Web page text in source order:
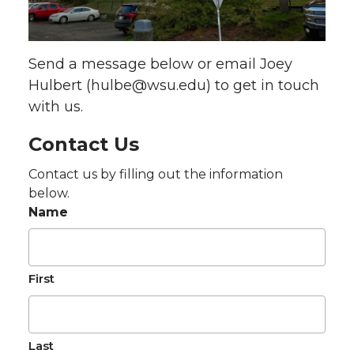
Send a message below or email Joey
Hulbert (hulbe@wsu.edu) to get in touch
with us.
Contact Us
Contact us by filling out the information
below.
Name
First
Last